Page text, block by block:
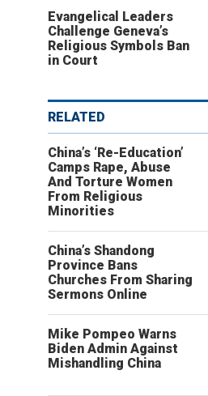
Evangelical Leaders
Challenge Geneva’s
Religious Symbols Ban
in Court
RELATED
China’s ‘Re-Education’
Camps Rape, Abuse
And Torture Women
From Religious
Minorities
China’s Shandong
Province Bans
Churches From Sharing
Sermons Online
Mike Pompeo Warns
Biden Admin Against
Mishandling China